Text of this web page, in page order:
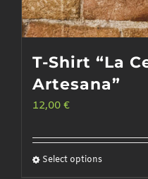
T-Shirt “La
Artesana”
12,00 €
Select optionsThis